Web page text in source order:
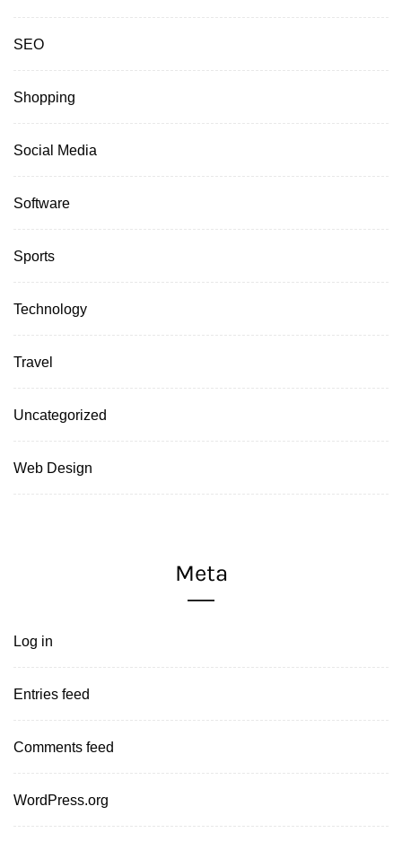
SEO
Shopping
Social Media
Software
Sports
Technology
Travel
Uncategorized
Web Design
Meta
Log in
Entries feed
Comments feed
WordPress.org